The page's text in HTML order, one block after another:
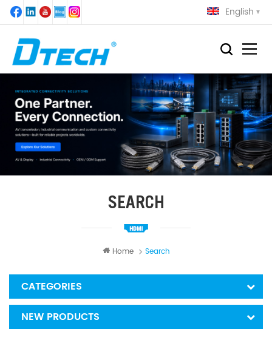
English
SEARCH
Home Search
CATEGORIES
NEW PRODUCTS